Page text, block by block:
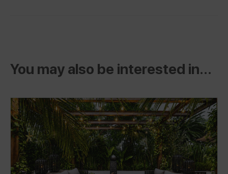
You may also be interested in...